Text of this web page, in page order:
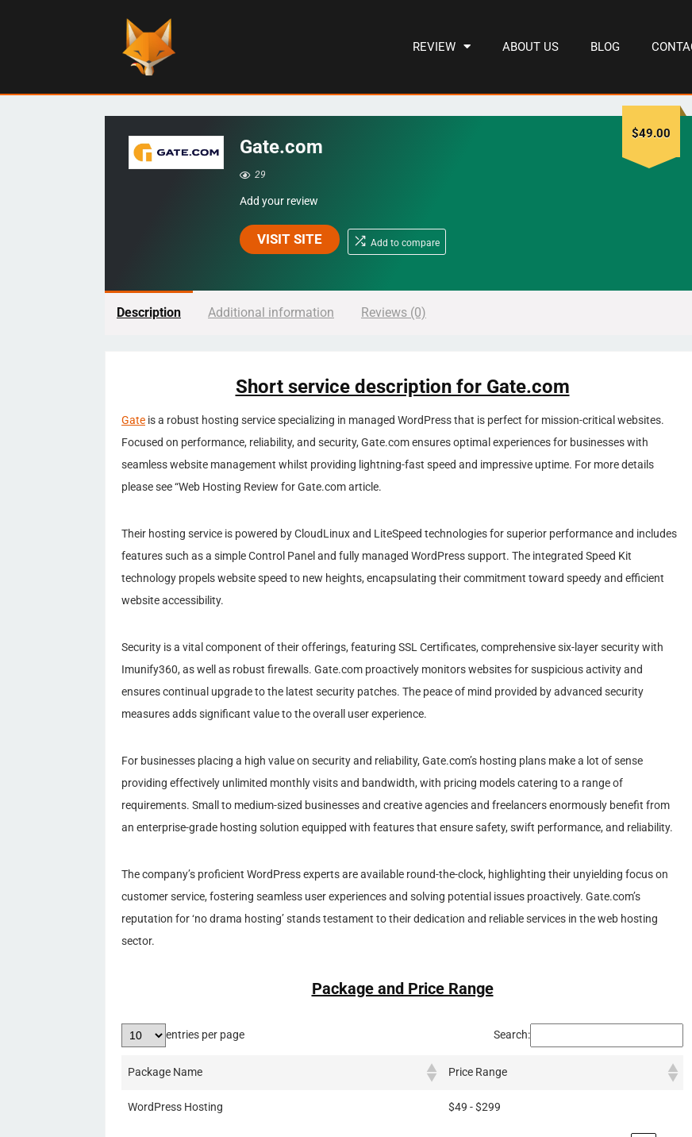
REVIEW ABOUT US BLOG
Gate.com
29
Add your review
VISIT SITE Add to compare
$49.00
Description Additional information Reviews (0)
Short service description for Gate.com
Gate is a robust hosting service specializing in managed WordPress that is perfect for mission-critical websites.
Focused on performance, reliability, and security, Gate.com ensures optimal experiences for businesses with
seamless website management whilst providing lightning-fast speed and impressive uptime. For more details
please see “Web Hosting Review for Gate.com article.
Their hosting service is powered by CloudLinux and LiteSpeed technologies for superior performance and includes
features such as a simple Control Panel and fully managed WordPress support. The integrated Speed Kit
technology propels website speed to new heights, encapsulating their commitment toward speedy and efficient
website accessibility.
Security is a vital component of their offerings, featuring SSL Certificates, comprehensive six-layer security with
Imunify360, as well as robust firewalls. Gate.com proactively monitors websites for suspicious activity and
ensures continual upgrade to the latest security patches. The peace of mind provided by advanced security
measures adds significant value to the overall user experience.
For businesses placing a high value on security and reliability, Gate.com’s hosting plans make a lot of sense
providing effectively unlimited monthly visits and bandwidth, with pricing models catering to a range of
requirements. Small to medium-sized businesses and creative agencies and freelancers enormously benefit from
an enterprise-grade hosting solution equipped with features that ensure safety, swift performance, and reliability.
The company’s proficient WordPress experts are available round-the-clock, highlighting their unyielding focus on
customer service, fostering seamless user experiences and solving potential issues proactively. Gate.com’s
reputation for ‘no drama hosting’ stands testament to their dedication and reliable services in the web hosting
sector.
Package and Price Range
entries per page Search:
Package Name Price Range
WordPress Hosting $49 - $299